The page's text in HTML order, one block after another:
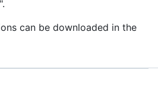
can be downloaded in the